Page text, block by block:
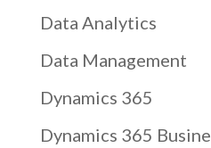
Data Analytics
Data Management
Dynamics 365
Dynamics 365